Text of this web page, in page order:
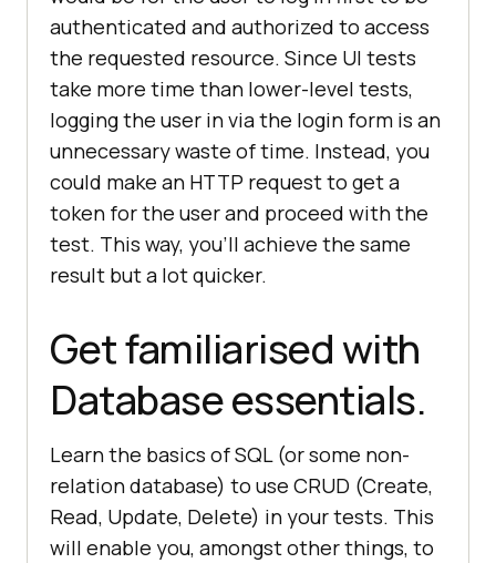
authenticated and authorized to access
the requested resource. Since UI tests
take more time than lower-level tests,
logging the user in via the login form is an
unnecessary waste of time. Instead, you
could make an HTTP request to get a
token for the user and proceed with the
test. This way, you’ll achieve the same
result but a lot quicker.
Get familiarised with
Database essentials.
Learn the basics of SQL (or some non-
relation database) to use CRUD (Create,
Read, Update, Delete) in your tests. This
will enable you, amongst other things, to